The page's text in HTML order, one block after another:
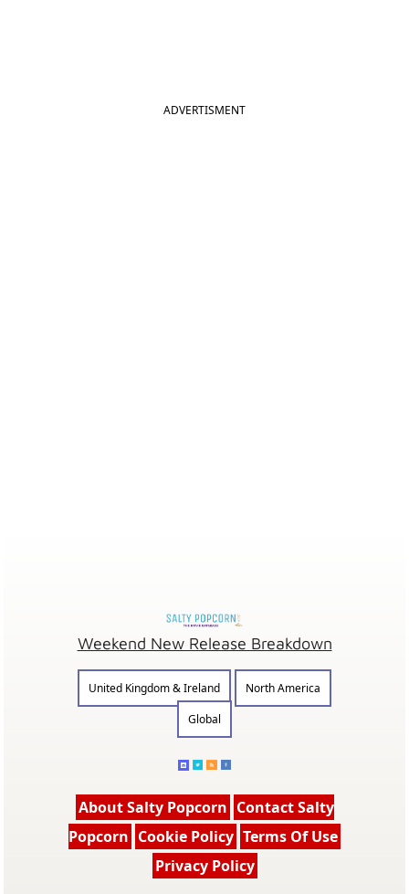
ADVERTISMENT
Weekend New Release Breakdown
United Kingdom & Ireland
North America
Global
About Salty Popcorn Contact Salty
Popcorn Cookie Policy Terms Of Use
Privacy Policy